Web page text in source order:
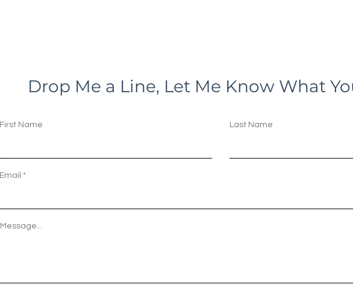
Drop Me a Line, Let Me Know What
First Name Last Name
Email
Message...